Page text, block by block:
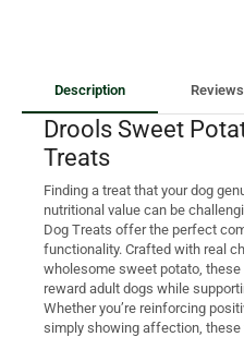
Description
Drools Sweet
Treats
Finding a treat that your dog
nutritional value can be
Dog Treats offer the perfect
functionality. Crafted with real
wholesome sweet potato,
reward adult dogs while
Whether you’re reinforcing
simply showing affection, these